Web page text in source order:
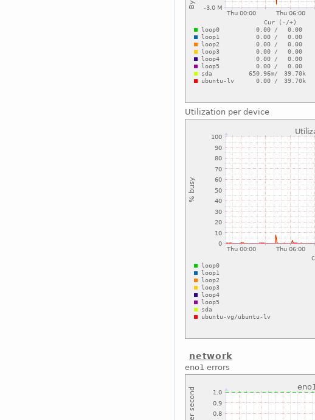
Utilization per device
network
eno1 errors